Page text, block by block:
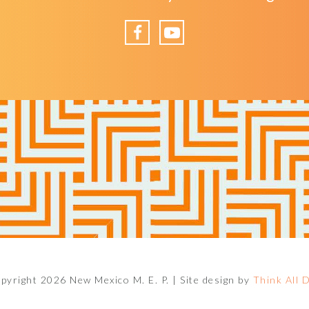
FacebookYouTube
2026 New Mexico M. E. P. | Site design by Think All